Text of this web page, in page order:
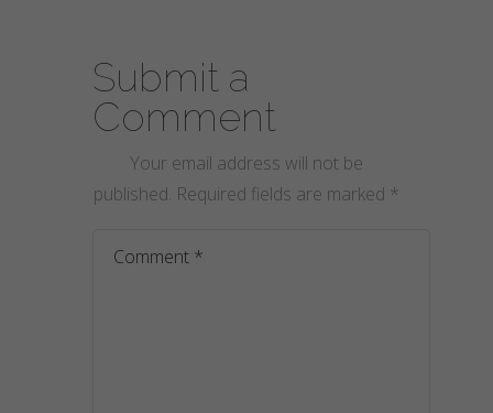
Submit a
Comment
Your email address will not be
published. Required fields are marked *